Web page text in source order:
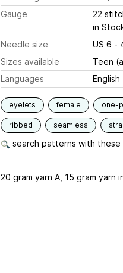
Gauge
22
in
Needle size
Sizes available
Teen
Languages
English
eyelets female one-
ribbed seamless
search patterns with
20 gram yarn A, 15 gram yarn